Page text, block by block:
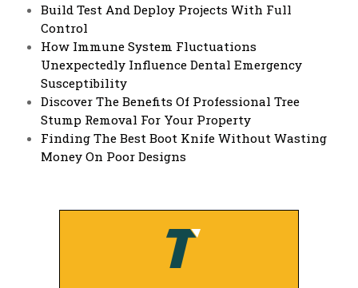
Build Test And Deploy Projects With Full
Control
How Immune System Fluctuations
Unexpectedly Influence Dental Emergency
Susceptibility
Discover The Benefits Of Professional Tree
Stump Removal For Your Property
Finding The Best Boot Knife Without Wasting
Money On Poor Designs